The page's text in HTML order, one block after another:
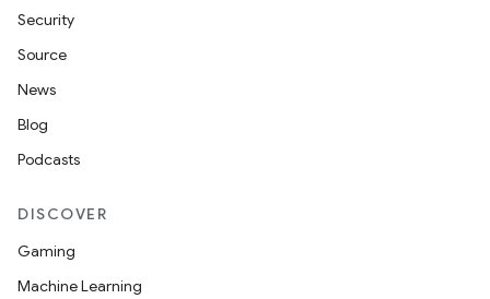
Security
Source
News
Blog
Podcasts
DISCOVER
Gaming
Machine Learning